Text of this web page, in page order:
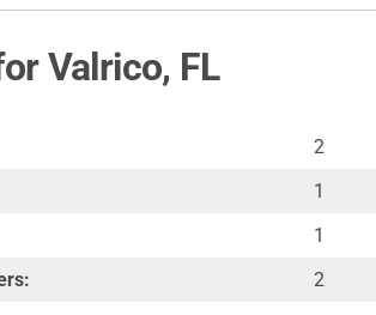
Valrico, FL
2
1
1
2